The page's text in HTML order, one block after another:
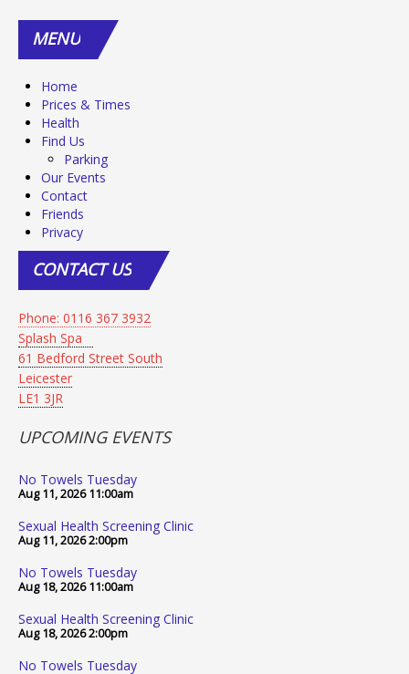
MENU
Home
Prices & Times
Health
Find Us
Parking
Our Events
Contact
Friends
Privacy
CONTACTUS
Phone: 0116 367 3932
Splash Spa
61 Bedford Street South
Leicester
LE1 3JR
UPCOMING EVENTS
No Towels Tuesday
Aug 11, 2026 11:00am
Sexual Health Screening Clinic
Aug 11, 20262:00pm
No Towels Tuesday
Aug 18, 2026 11:00am
Sexual Health Screening Clinic
Aug 18, 20262:00pm
No Towels Tuesday